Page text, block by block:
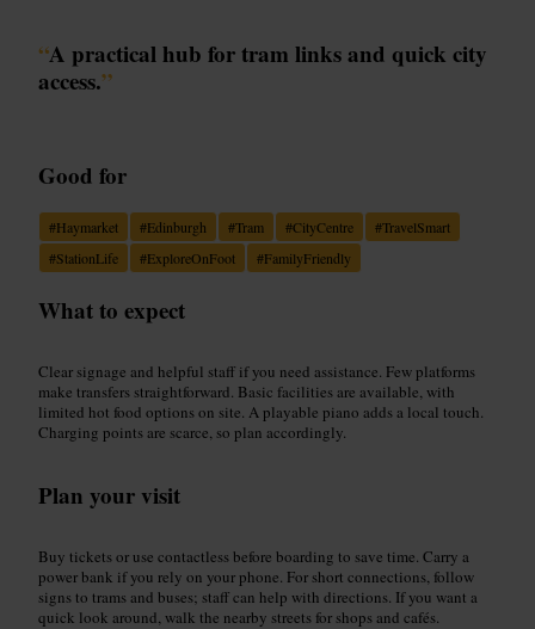
“A practical hub for tram links and quick city
access.”
Good for
#Haymarket #Edinburgh #Tram #CityCentre #TravelSmart
#StationLife #ExploreOnFoot #FamilyFriendly
What to expect
Clear signage and helpful staff if you need assistance. Few platforms
make transfers straightforward. Basic facilities are available, with
limited hot food options on site. A playable piano adds a local touch.
Charging points are scarce, so plan accordingly.
Plan your visit
Buy tickets or use contactless before boarding to save time. Carry a
power bank if you rely on your phone. For short connections, follow
signs to trams and buses; staff can help with directions. If you want a
quick look around, walk the nearby streets for shops and cafés.